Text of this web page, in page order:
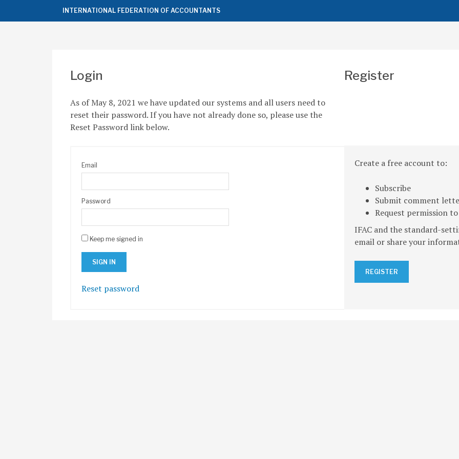
Top
the
INTERNATIONAL FEDERATION OF ACCOUNTANTS
Login
As of May 8, 2021 we have updated our systems and all users need to
reset their password. If you have not already done so, please use the
Reset Password link below.
Email
Password
Keep me signed in
Reset password
Register
Create a free account to:
Subscribe
Submit comment
Request permission
IFAC and the standard-
email or share your
REGISTER